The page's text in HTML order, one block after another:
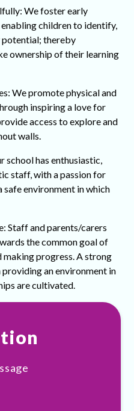
We foster early
children to identify,
potential; thereby
ownership of their learning
We promote physical and
inspiring a love for
access to explore and
walls.
school has enthusiastic,
staff, with a passion for
safe environment in which
Staff and parents/carers
the common goal of
making progress. A strong
an environment in
are cultivated.